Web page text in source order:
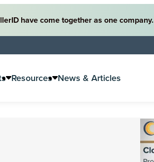
have come together as one company.
Resources News & Articles